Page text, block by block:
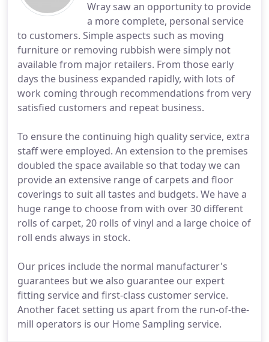
Wray saw an opportunity to provide
a more complete, personal service
to customers. Simple aspects such as moving
furniture or removing rubbish were simply not
available from major retailers. From those early
days the business expanded rapidly, with lots of
work coming through recommendations from very
satisfied customers and repeat business.
To ensure the continuing high quality service, extra
staff were employed. An extension to the premises
doubled the space available so that today we can
provide an extensive range of carpets and floor
coverings to suit all tastes and budgets. We have a
huge range to choose from with over 30 different
rolls of carpet, 20 rolls of vinyl and a large choice of
roll ends always in stock.
Our prices include the normal manufacturer's
guarantees but we also guarantee our expert
fitting service and first-class customer service.
Another facet setting us apart from the run-of-the-
mill operators is our Home Sampling service.